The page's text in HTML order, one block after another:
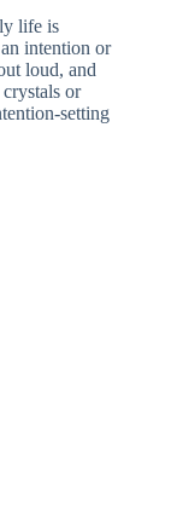
life is
intention or
loud, and
or
setting